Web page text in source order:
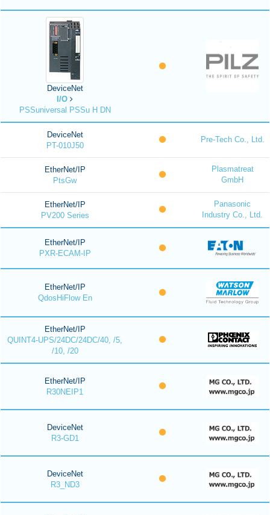
DeviceNet
I/O
PSSuniversal PSSu H DN
DeviceNet
PT-010J50
Pre-Tech Co., Ltd.
EtherNet/IP
PtsGw
Plasmatreat
GmbH
EtherNet/IP
PV200 Series
Panasonic
Industry Co., Ltd.
EtherNet/IP
PXR-ECAM-IP
EtherNet/IP
QdosHiFlow En
EtherNet/IP
QUINT4-UPS/24DC/24DC/40, /5,
/10, /20
EtherNet/IP
R30NEIP1
DeviceNet
R3-GD1
DeviceNet
R3_ND3